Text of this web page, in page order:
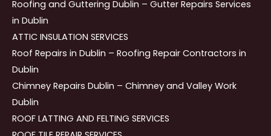
Roofing and Guttering Dublin – Gutter Repairs Services
in Dublin
ATTIC INSULATION SERVICES
Roof Repairs in Dublin – Roofing Repair Contractors in
Dublin
Chimney Repairs Dublin – Chimney and Valley Work
Dublin
ROOF LATTING AND FELTING SERVICES